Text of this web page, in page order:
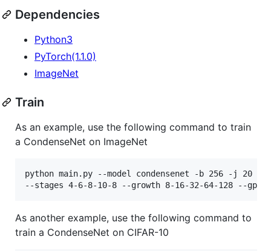
Dependencies
Python3
PyTorch(1.1.0)
ImageNet
Train
As an example, use the following command to train
a CondenseNet on ImageNet
python main.py --model condensenet -b 256 -j 20 /
As another example, use the following command to
train a CondenseNet on CIFAR-10